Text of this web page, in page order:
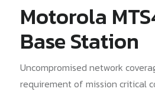
Motorola
Base Station
Uncompromised network
requirement of mission critical